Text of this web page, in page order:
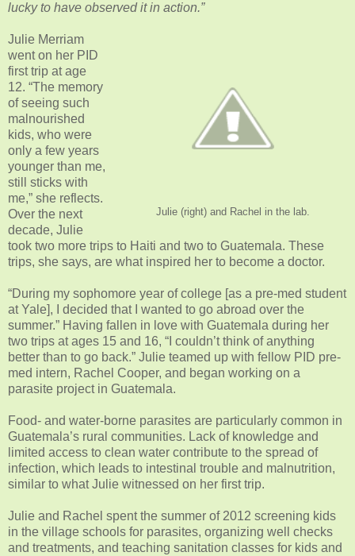
lucky to have observed it in action.”
Julie (right) and Rachel in the lab.
Julie Merriam
went on her PID
first trip at age
12. “The memory
of seeing such
malnourished
kids, who were
only a few years
younger than me,
still sticks with
me,” she reflects.
Over the next
decade, Julie
took two more trips to Haiti and two to Guatemala. These
trips, she says, are what inspired her to become a doctor.
“During my sophomore year of college [as a pre-med student
at Yale], I decided that I wanted to go abroad over the
summer.” Having fallen in love with Guatemala during her
two trips at ages 15 and 16, “I couldn’t think of anything
better than to go back.” Julie teamed up with fellow PID pre-
med intern, Rachel Cooper, and began working on a
parasite project in Guatemala.
Food- and water-borne parasites are particularly common in
Guatemala’s rural communities. Lack of knowledge and
limited access to clean water contribute to the spread of
infection, which leads to intestinal trouble and malnutrition,
similar to what Julie witnessed on her first trip.
Julie and Rachel spent the summer of 2012 screening kids
in the village schools for parasites, organizing well checks
and treatments, and teaching sanitation classes for kids and